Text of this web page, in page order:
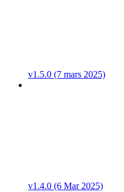
v1.5.0 (7 mars 2025)
v1.4.0 (6 Mar 2025)